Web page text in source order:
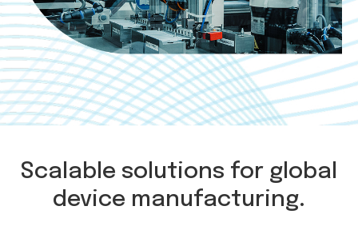
Scalable solutions for global
device manufacturing.